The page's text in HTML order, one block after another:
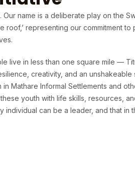
name is a deliberate play on the
representing our commitment
live in less than one square mile —
creativity, and an unshakeable
Mathare Informal Settlements and
youth with life skills, resources,
can be a leader, and that in